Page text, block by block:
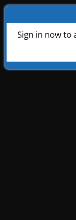
Sign in now to